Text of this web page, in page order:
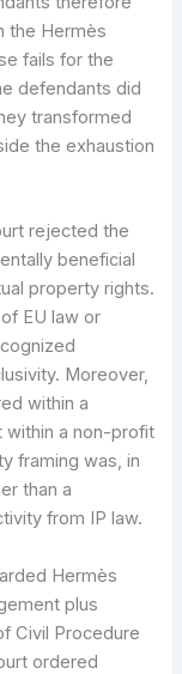
the Hermès
fails for the
defendants did
transformed
the exhaustion
rejected the
beneficial
property rights.
EU law or
Moreover,
within a
within a non-profit
framing was, in
than a
from IP law.
Hermès
plus
Civil Procedure
ordered